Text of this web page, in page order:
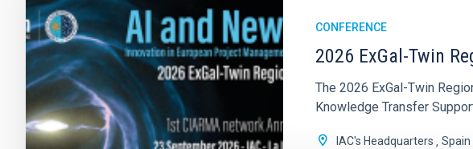
CONFERENCE
2026 ExGal-Twin
The 2026 ExGal-Twin
Knowledge Transfer
IAC's Headquarters
Spain